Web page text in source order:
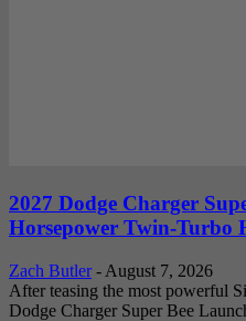
2027 Dodge Charger
Horsepower Twin-Turbo
Zach Butler - August 7, 2026
After teasing the most powerful
Dodge Charger Super Bee